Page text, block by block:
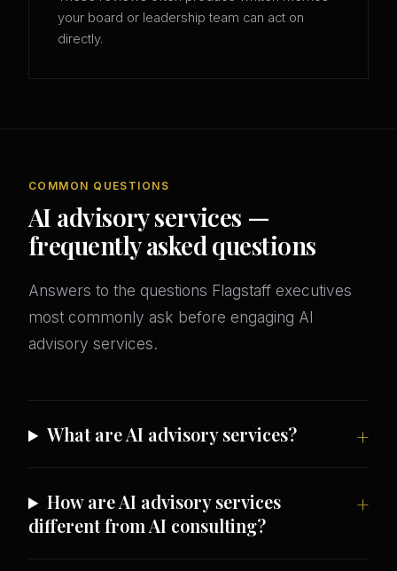
your board or leadership team can act on
directly.
COMMON QUESTIONS
AI advisory services —
frequently asked questions
Answers to the questions Flagstaff executives
most commonly ask before engaging AI
advisory services.
What are AI advisory services?
How are AI advisory services
different from AI consulting?